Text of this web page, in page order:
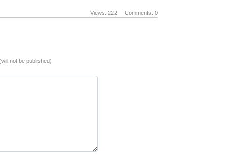
Views: 222 Comments: 0
not be published)